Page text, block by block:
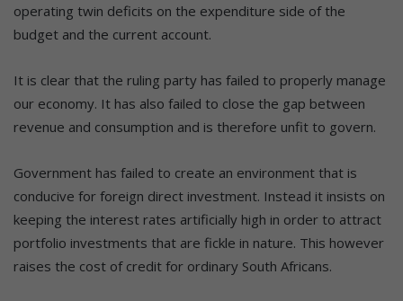
operating twin deficits on the expenditure side of the
budget and the current account.
It is clear that the ruling party has failed to properly manage
our economy. It has also failed to close the gap between
revenue and consumption and is therefore unfit to govern.
Government has failed to create an environment that is
conducive for foreign direct investment. Instead it insists on
keeping the interest rates artificially high in order to attract
portfolio investments that are fickle in nature. This however
raises the cost of credit for ordinary South Africans.